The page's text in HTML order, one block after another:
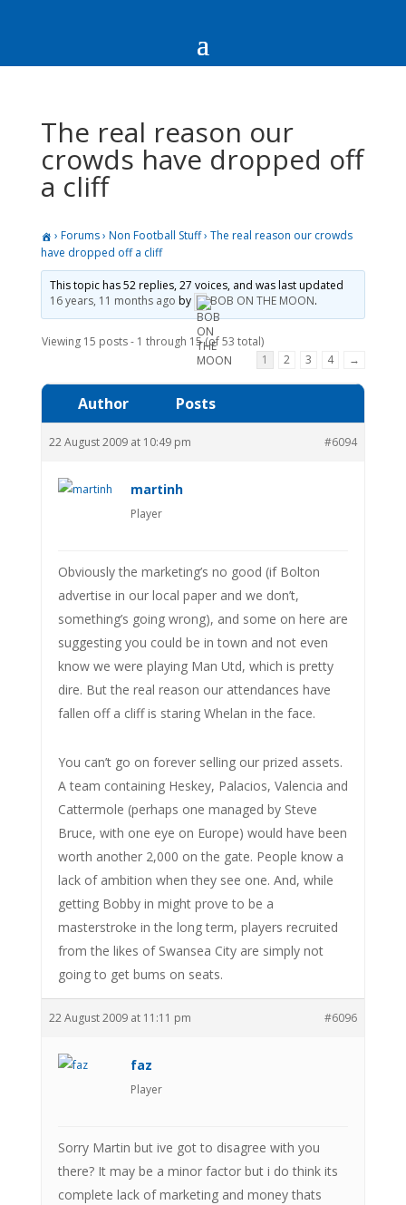
The real reason our
crowds have dropped off
a cliff
› Forums› Non Football Stuff› The real reason our crowds
have dropped off a cliff
This topic has 52 replies, 27 voices, and was last updated
16 years, 11 months ago by BOB ON THE MOON.
Viewing 15 posts - 1 through 15 (of 53 total)
1
2 3 4 →
Author Posts
22 August 2009 at 10:49 pm #6094
martinh
Player
Obviously the marketing’s no good (if Bolton
advertise in our local paper and we don’t,
something’s going wrong), and some on here are
suggesting you could be in town and not even
know we were playing Man Utd, which is pretty
dire. But the real reason our attendances have
fallen off a cliff is staring Whelan in the face.
You can’t go on forever selling our prized assets.
A team containing Heskey, Palacios, Valencia and
Cattermole (perhaps one managed by Steve
Bruce, with one eye on Europe) would have been
worth another 2,000 on the gate. People know a
lack of ambition when they see one. And, while
getting Bobby in might prove to be a
masterstroke in the long term, players recruited
from the likes of Swansea City are simply not
going to get bums on seats.
22 August 2009 at 11:11 pm #6096
faz
Player
Sorry Martin but ive got to disagree with you
there? It may be a minor factor but i do think its
complete lack of marketing and money thats